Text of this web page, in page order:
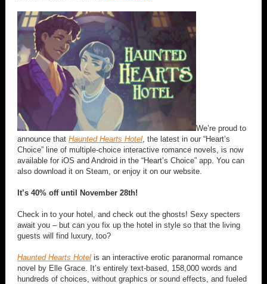
We’re proud to
announce that Haunted Hearts Hotel, the latest in our “Heart’s
Choice” line of multiple-choice interactive romance novels, is now
available for iOS and Android in the “Heart’s Choice” app. You can
also download it on Steam, or enjoy it on our website.
It’s 40% off until November 28th!
Check in to your hotel, and check out the ghosts! Sexy specters
await you – but can you fix up the hotel in style so that the living
guests will find luxury, too?
Haunted Hearts Hotelis an interactive erotic paranormal romance
novel by Elle Grace. It’s entirely text-based, 158,000 words and
hundreds of choices, without graphics or sound effects, and fueled